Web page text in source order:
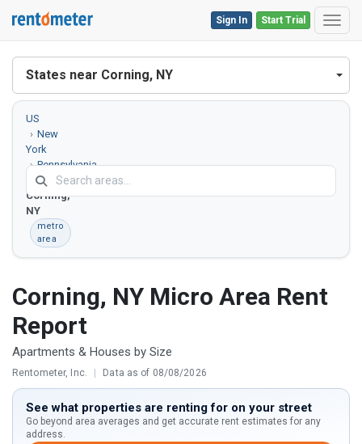
Start Trial
Sign In
States near Corning, NY
US
New
York
Pennsylvania
Corning,
NY
metro
area
Corning, NY Micro Area Rent
Report
Apartments & Houses by Size
Rentometer, Inc. Data as of 08/08/2026
See what properties are renting for on your street
Go beyond area averages and get accurate rent estimates for any
address.